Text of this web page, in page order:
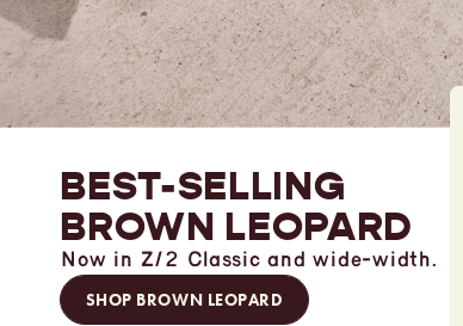
BEST-SELLING
BROWN LEOPARD
Now in Z/2 Classic and wide-width.
SHOP BROWN LEOPARD